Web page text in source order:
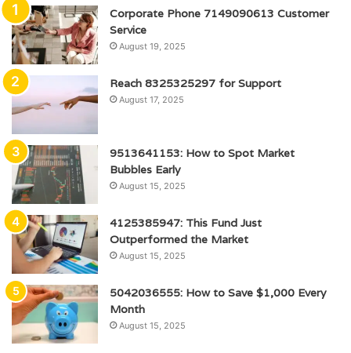
Corporate Phone 7149090613 Customer
Service
August 19, 2025
Reach 8325325297 for Support
August 17, 2025
9513641153: How to Spot Market
Bubbles Early
August 15, 2025
4125385947: This Fund Just
Outperformed the Market
August 15, 2025
5042036555: How to Save $1,000 Every
Month
August 15, 2025